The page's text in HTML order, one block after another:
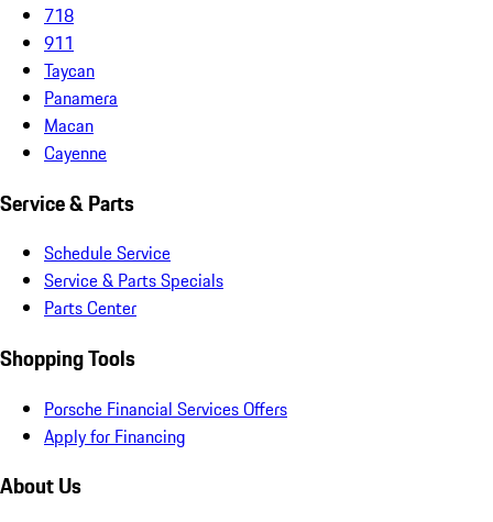
718
911
Taycan
Panamera
Macan
Cayenne
Service & Parts
Schedule Service
Service & Parts Specials
Parts Center
Shopping Tools
Porsche Financial Services Offers
Apply for Financing
About Us